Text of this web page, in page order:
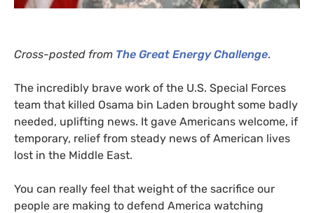
Cross-posted from The Great Energy Challenge.
The incredibly brave work of the U.S. Special Forces
team that killed Osama bin Laden brought some badly
needed, uplifting news. It gave Americans welcome, if
temporary, relief from steady news of American lives
lost in the Middle East.
You can really feel that weight of the sacrifice our
people are making to defend America watching